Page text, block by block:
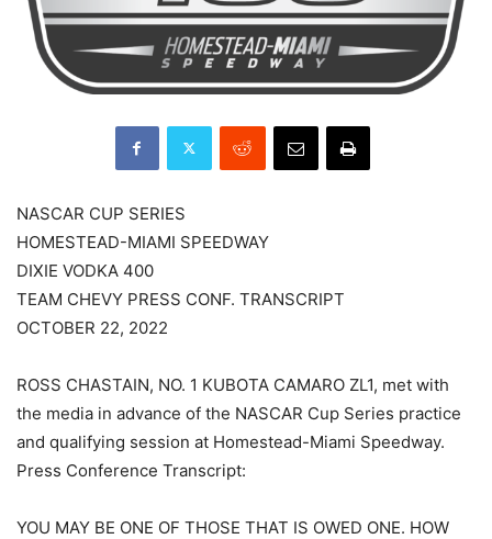
NASCAR CUP SERIES
HOMESTEAD-MIAMI SPEEDWAY
DIXIE VODKA 400
TEAM CHEVY PRESS CONF. TRANSCRIPT
OCTOBER 22, 2022
ROSS CHASTAIN, NO. 1 KUBOTA CAMARO ZL1, met with
the media in advance of the NASCAR Cup Series practice
and qualifying session at Homestead-Miami Speedway.
Press Conference Transcript:
YOU MAY BE ONE OF THOSE THAT IS OWED ONE. HOW